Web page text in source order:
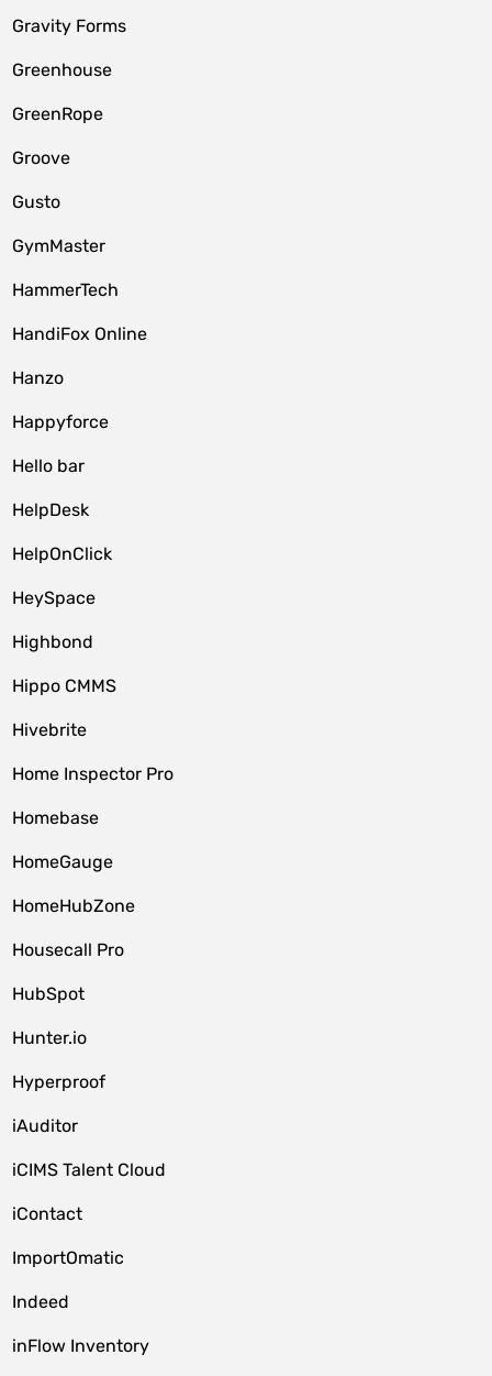
Gravity Forms
Greenhouse
GreenRope
Groove
Gusto
GymMaster
HammerTech
HandiFox Online
Hanzo
Happyforce
Hello bar
HelpDesk
HelpOnClick
HeySpace
Highbond
Hippo CMMS
Hivebrite
Home Inspector Pro
Homebase
HomeGauge
HomeHubZone
Housecall Pro
HubSpot
Hunter.io
Hyperproof
iAuditor
iCIMS Talent Cloud
iContact
ImportOmatic
Indeed
inFlow Inventory